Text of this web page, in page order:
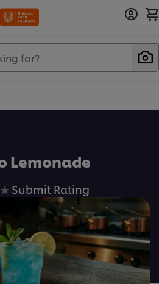
for?
Lemonade
No
ratings
submitted
for
this
recipe
Submit Rating